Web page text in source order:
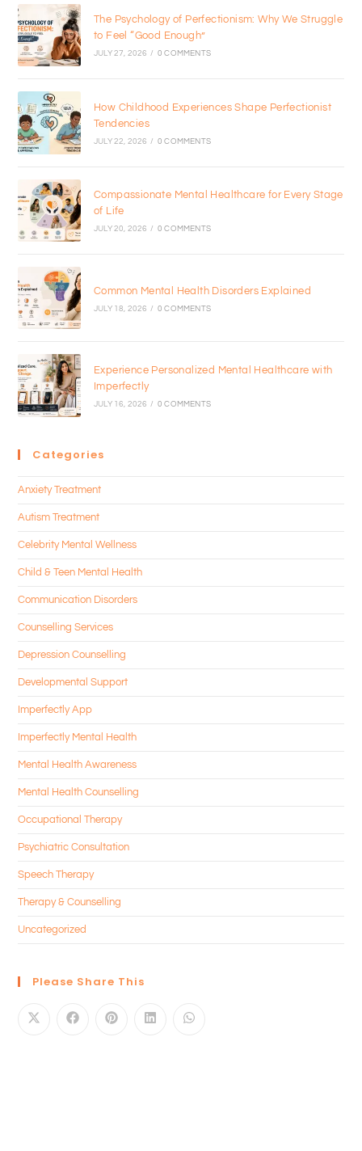
The Psychology of Perfectionism: Why We Struggle
to Feel “Good Enough”
JULY 27, 2026 / 0 COMMENTS
How Childhood Experiences Shape Perfectionist
Tendencies
JULY 22, 2026 / 0 COMMENTS
Compassionate Mental Healthcare for Every Stage
of Life
JULY 20, 2026 / 0 COMMENTS
Common Mental Health Disorders Explained
JULY 18, 2026 / 0 COMMENTS
Experience Personalized Mental Healthcare with
Imperfectly
JULY 16, 2026 / 0 COMMENTS
Categories
Anxiety Treatment
Autism Treatment
Celebrity Mental Wellness
Child & Teen Mental Health
Communication Disorders
Counselling Services
Depression Counselling
Developmental Support
Imperfectly App
Imperfectly Mental Health
Mental Health Awareness
Mental Health Counselling
Occupational Therapy
Psychiatric Consultation
Speech Therapy
Therapy & Counselling
Uncategorized
Please Share This